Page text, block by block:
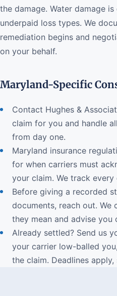
the damage. Water damage
underpaid loss types. We
remediation begins and
on your behalf.
Maryland-Specific
Contact Hughes &
claim for you and handle
from day one.
Maryland insurance
for when carriers must
your claim. We track
Before giving a recorded
documents, reach out. We
they mean and advise you
Already settled? Send us
your carrier low-balled
the claim. Deadlines